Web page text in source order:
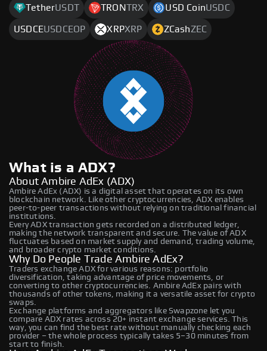
TetherUSDT TRONTRX USD CoinUSDC
USDCEUSDCEOP XRPXRP ZCashZEC
What is a ADX?
About Ambire AdEx (ADX)
Ambire AdEx (ADX) is a digital asset that operates on its own
blockchain network. Like other cryptocurrencies, ADX enables
peer-to-peer transactions without relying on traditional financial
institutions.
Every ADX transaction gets recorded on a distributed ledger,
making the network transparent and secure. The value of ADX
fluctuates based on market supply and demand, trading volume,
and broader crypto market conditions.
Why Do People Trade Ambire AdEx?
Traders exchange ADX for various reasons: portfolio
diversification, taking advantage of price movements, or
converting to other cryptocurrencies. Ambire AdEx pairs with
thousands of other tokens, making it a versatile asset for crypto
swaps.
Exchange platforms and aggregators like Swapzone let you
compare ADX rates across 20+ instant exchange services. This
way, you can find the best rate without manually checking each
provider – the whole process typically takes 5–30 minutes from
start to finish.